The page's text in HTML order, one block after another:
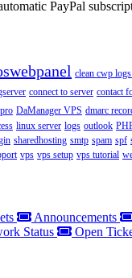
PayPal
clean cwp
connect to server contact
DaManager VPS dmarc
linux server logs outlook
sharedhosting smtp spam spf
vps vps setup vps tutorial
Announcements
Status Open